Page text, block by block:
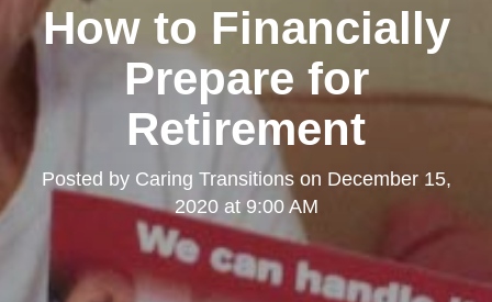
How to Financially
Prepare for
Retirement
Posted by Caring Transitionson December 15,
2020 at 9:00 AM